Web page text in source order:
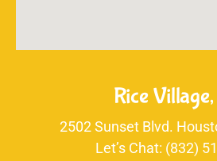
Rice
2502 Sunset Blvd.
Let’s Chat: (832)